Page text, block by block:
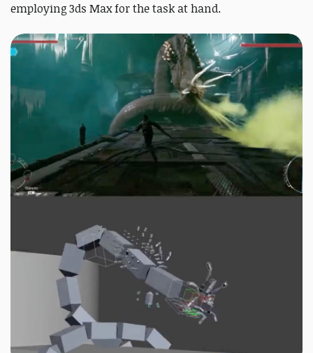
employing 3ds Max for the task at hand.